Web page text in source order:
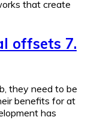
that create
offsets 7.
they need to be
benefits for at
has